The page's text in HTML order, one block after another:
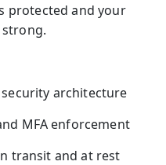
protected and your
architecture
MFA enforcement
transit and at rest